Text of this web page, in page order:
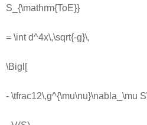
S_{\mathrm{ToE}}
= \int d^4x\,\sqrt{-g}\,
\Bigl[
- \tfrac12\,g^{\mu\nu}\nabla_\mu